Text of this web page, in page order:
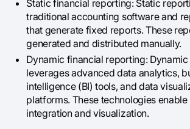
Static financial reporting: Static
traditional accounting software and
that generate fixed reports. These
generated and distributed manually.
Dynamic financial reporting:
leverages advanced data analytics,
intelligence (BI) tools, and data
platforms. These technologies
integration and visualization.